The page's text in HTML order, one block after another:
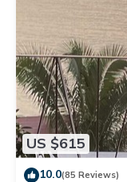
US $615
10.0(85 Reviews)